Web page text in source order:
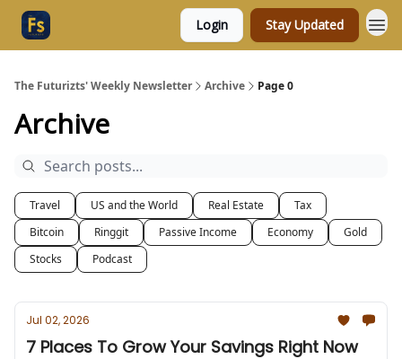
Login Stay Updated
The Futurizts' Weekly Newsletter Archive Page 0
Archive
Travel US and the World Real Estate
Tax
Bitcoin
Ringgit Passive Income Economy
Gold
Stocks
Podcast
Jul 02, 2026
7 Places To Grow Your Savings Right Now